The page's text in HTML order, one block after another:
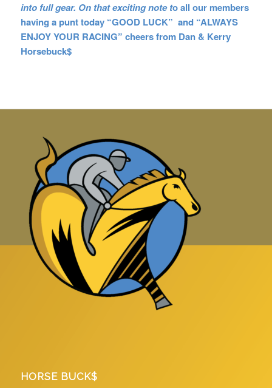
into full gear. On that exciting note to all our members
having a punt today “GOOD LUCK” and “ALWAYS
ENJOY YOUR RACING” cheers from Dan & Kerry
Horsebuck$
HORSE BUCK$